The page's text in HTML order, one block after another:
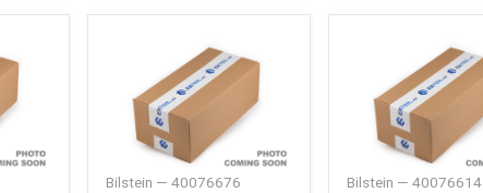
Bilstein — 40076676 Bilstein — 40076614